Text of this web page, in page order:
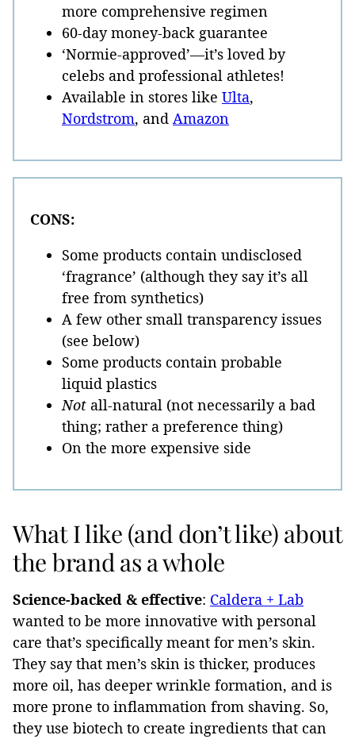
more comprehensive regimen
60-day money-back guarantee
‘Normie-approved’—it’s loved by
celebs and professional athletes!
Available in stores like Ulta,
Nordstrom, and Amazon
CONS:
Some products contain undisclosed
‘fragrance’ (although they say it’s all
free from synthetics)
A few other small transparency issues
(see below)
Some products contain probable
liquid plastics
Not all-natural (not necessarily a bad
thing; rather a preference thing)
On the more expensive side
What I like (and don’t like) about
the brand as a whole
Science-backed & effective: Caldera + Lab
wanted to be more innovative with personal
care that’s specifically meant for men’s skin.
They say that men’s skin is thicker, produces
more oil, has deeper wrinkle formation, and is
more prone to inflammation from shaving. So,
they use biotech to create ingredients that can